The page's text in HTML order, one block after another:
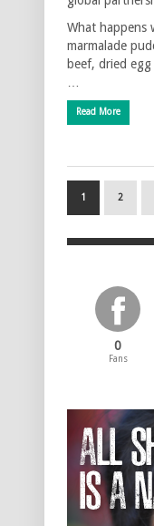
What happens
marmalade
beef, dried
Read More
1 2
0
Fans